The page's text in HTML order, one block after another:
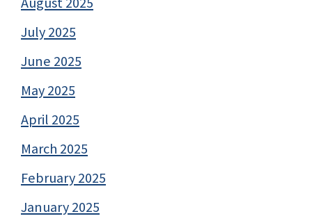
July 2025
June 2025
May 2025
April 2025
March 2025
February 2025
January 2025